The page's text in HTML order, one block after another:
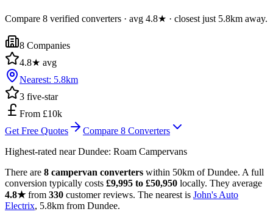
Compare 8 verified converters · avg 4.8★ · closest just 5.8km away.
8 Companies
4.8★ avg
Nearest: 5.8km
3 five-star
From £10k
Get Free Quotes
Compare 8 Converters
Highest-rated nearDundee: Roam Campervans
There are 8 campervan converters within 50km of Dundee. A full
conversion typically costs £9,995 to £50,950 locally. They average
4.8★from 330 customer reviews. The nearest is John's Auto
Electrix, 5.8km from Dundee.